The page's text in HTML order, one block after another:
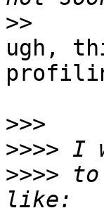
>>
ugh,
>>>
>>>>
>>>> to